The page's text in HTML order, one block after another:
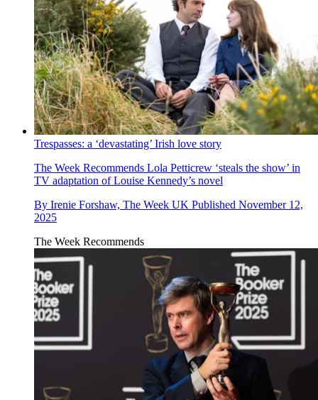
Trespasses: a ‘devastating’ Irish love story
The Week Recommends Lola Petticrew ‘steals the show’ in
TV adaptation of Louise Kennedy’s novel
By Irenie Forshaw, The Week UK Published November 12,
2025
The Week Recommends